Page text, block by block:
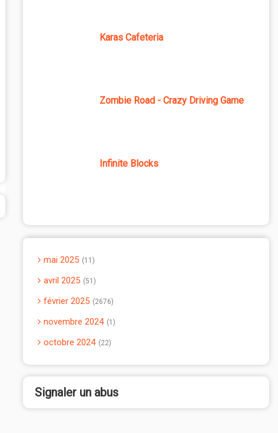
Karas Cafeteria
Zombie Road - Crazy Driving Game
Infinite Blocks
mai 2025 11
avril 2025 51
février 2025 2676
novembre 2024 1
octobre 2024 22
Signaler un abus